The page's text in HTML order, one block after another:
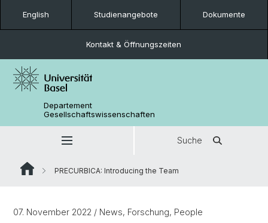
English Studienangebote Dokumente
Kontakt & Öffnungszeiten
Departement
Gesellschaftswissenschaften
Suche
PRECURBICA: Introducing the Team
07. November 2022 / News, Forschung, People